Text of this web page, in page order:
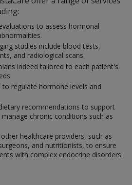
to assess hormonal
studies include blood tests,
and radiological scans.
indeed tailored to each patient's
regulate hormone levels and
recommendations to support
chronic conditions such as
healthcare providers, such as
and nutritionists, to ensure
with complex endocrine disorders.